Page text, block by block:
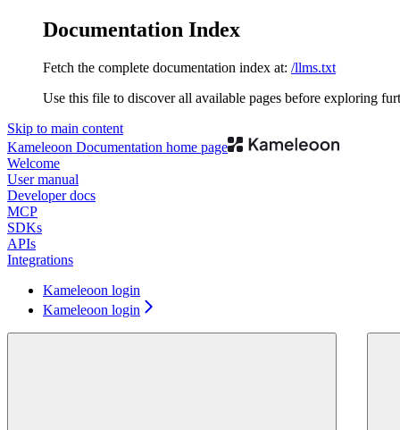
Documentation Index
Fetch the complete documentation index at: /llms.txt
Use this file to discover all available pages before exploring
Skip to main content
Kameleoon Documentation home page
Welcome
User manual
Developer docs
MCP
SDKs
APIs
Integrations
Kameleoon login
Kameleoon login